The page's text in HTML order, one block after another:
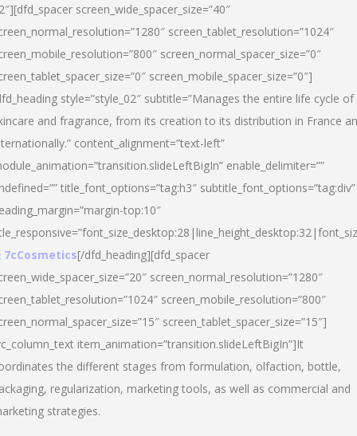
screen_wide_spacer_size=”40″
screen_tablet_resolution=”1024″
screen_normal_spacer_size=”0″
screen_mobile_spacer_size=”0″]
style=”style_02″ subtitle=”Manages the entire life cycle of
and fragrance, from its creation to its distribution in France
content_alignment=”text-left”
enable_delimiter=””
title_font_options=”tag:h3″ subtitle_font_options=”tag:div”
top:10″
7cCosmetics[/dfd_heading][dfd_spacer
screen_normal_resolution=”1280″
screen_mobile_resolution=”800″
screen_tablet_spacer_size=”15″]
item_animation=”transition.slideLeftBigIn”]It
the different stages from formulation, olfaction, bottle,
regularization, marketing tools, as well as commercial and
strategies.